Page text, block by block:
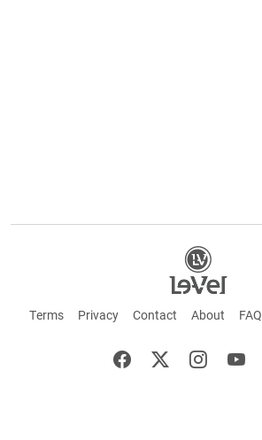
Terms Privacy Contact About FAQ